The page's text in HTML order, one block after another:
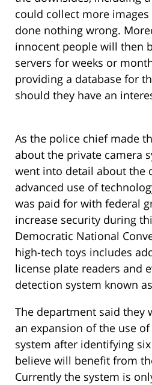
could collect more
done nothing wrong.
innocent people will then
servers for weeks or
providing a database for
should they have an
As the police chief made
about the private camera
went into detail about the
advanced use of
was paid for with federal
increase security during
Democratic National
high-tech toys includes
license plate readers and
detection system known
The department said they
an expansion of the use
system after identifying
believe will benefit from
Currently the system is